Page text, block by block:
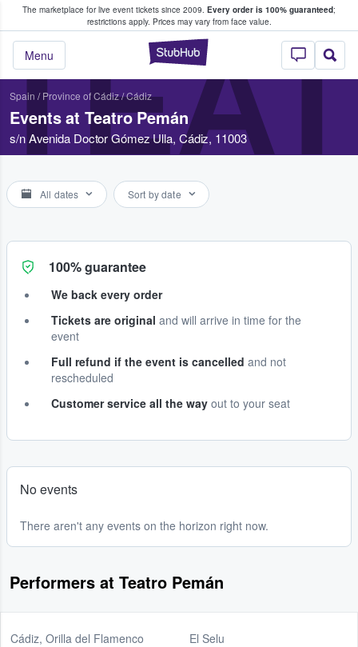
The marketplace for live event tickets since 2009. Every order is 100% guaranteed;
restrictions apply. Prices may vary from face value.
StubHub –
Menu
Fans Buy & Sell Tickets
Spain / Province of Cádiz/Cádiz
Events at Teatro Pemán
s/n Avenida Doctor Gómez Ulla, Cádiz, 11003
All dates Sort by date
100% guarantee
We back every order
Tickets are original and will arrive in time for the
event
Full refund if the event is cancelled and not
rescheduled
Customer service all the way out to your seat
No events
There aren't any events on the horizon right now.
Performers at Teatro Pemán
Cádiz, Orilla del Flamenco El Selu